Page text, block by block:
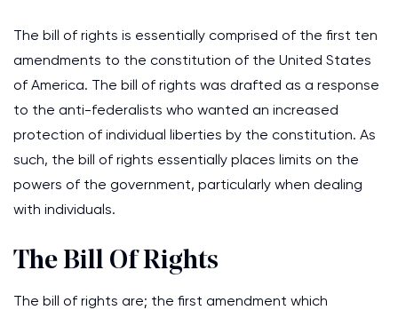
The bill of rights is essentially comprised of the first ten
amendments to the constitution of the United States
of America. The bill of rights was drafted as a response
to the anti-federalists who wanted an increased
protection of individual liberties by the constitution. As
such, the bill of rights essentially places limits on the
powers of the government, particularly when dealing
with individuals.
The Bill Of Rights
The bill of rights are; the first amendment which